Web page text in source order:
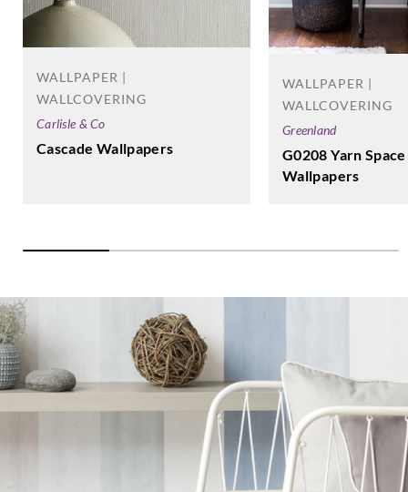
WALLPAPER |
WALLCOVERING
Carlisle & Co
Cascade Wallpapers
WALLPAPER |
WALLCOVERING
Greenland
G0208 Yarn Space
Wallpapers